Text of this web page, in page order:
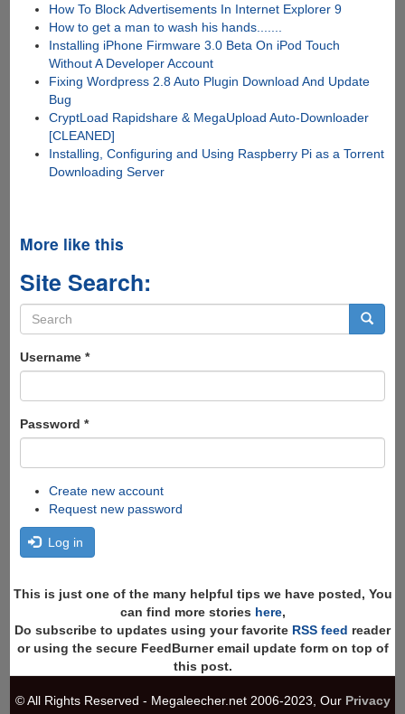
How To Block Advertisements In Internet Explorer 9
How to get a man to wash his hands.......
Installing iPhone Firmware 3.0 Beta On iPod Touch
Without A Developer Account
Fixing Wordpress 2.8 Auto Plugin Download And Update
Bug
CryptLoad Rapidshare & MegaUpload Auto-Downloader
[CLEANED]
Installing, Configuring and Using Raspberry Pi as a Torrent
Downloading Server
More like this
Site Search:
Search
form
Username *
Password *
Create new account
Request new password
Log in
This is just one of the many helpful tips we have posted, You
can find more stories here,
Do subscribe to updates using your favorite RSS feed reader
or using the secure FeedBurner email update form on top of
this post.
© All Rights Reserved - Megaleecher.net 2006-2023, Our Privacy